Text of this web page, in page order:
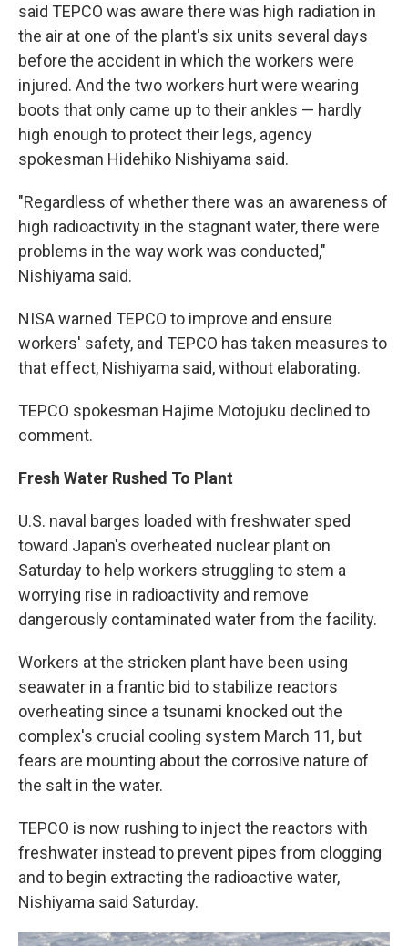
said TEPCO was aware there was high radiation in
the air at one of the plant's six units several days
before the accident in which the workers were
injured. And the two workers hurt were wearing
boots that only came up to their ankles — hardly
high enough to protect their legs, agency
spokesman Hidehiko Nishiyama said.
"Regardless of whether there was an awareness of
high radioactivity in the stagnant water, there were
problems in the way work was conducted,"
Nishiyama said.
NISA warned TEPCO to improve and ensure
workers' safety, and TEPCO has taken measures to
that effect, Nishiyama said, without elaborating.
TEPCO spokesman Hajime Motojuku declined to
comment.
Fresh Water Rushed To Plant
U.S. naval barges loaded with freshwater sped
toward Japan's overheated nuclear plant on
Saturday to help workers struggling to stem a
worrying rise in radioactivity and remove
dangerously contaminated water from the facility.
Workers at the stricken plant have been using
seawater in a frantic bid to stabilize reactors
overheating since a tsunami knocked out the
complex's crucial cooling system March 11, but
fears are mounting about the corrosive nature of
the salt in the water.
TEPCO is now rushing to inject the reactors with
freshwater instead to prevent pipes from clogging
and to begin extracting the radioactive water,
Nishiyama said Saturday.